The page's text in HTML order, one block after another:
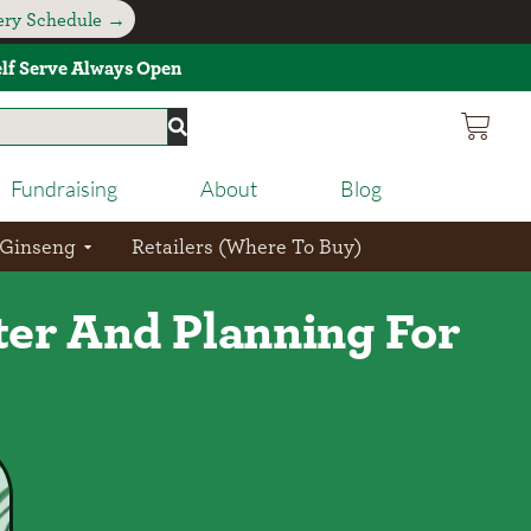
Schedule →
Serve Always Open
Fundraising About Blog
Retailers (Where To Buy)
And Planning For